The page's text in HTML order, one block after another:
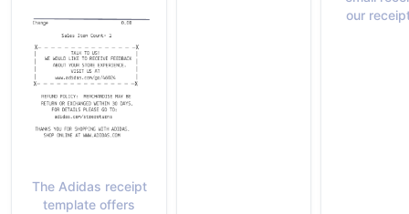
The Adidas receipt
template offers
our